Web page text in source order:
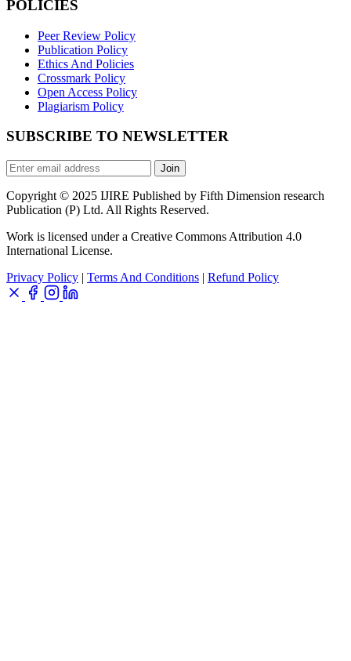
POLICIES
Peer Review Policy
Publication Policy
Ethics And Policies
Crossmark Policy
Open Access Policy
Plagiarism Policy
SUBSCRIBE TO NEWSLETTER
Join
Copyright © 2025 IJIRE Published by Fifth Dimension research
Publication (P) Ltd. All Rights Reserved.
Work is licensed under a Creative Commons Attribution 4.0
International License.
Privacy Policy | Terms And Conditions | Refund Policy